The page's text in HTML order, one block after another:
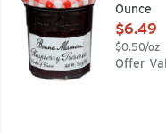
Ounce
Open
$6.49
$0.50/oz
Offer